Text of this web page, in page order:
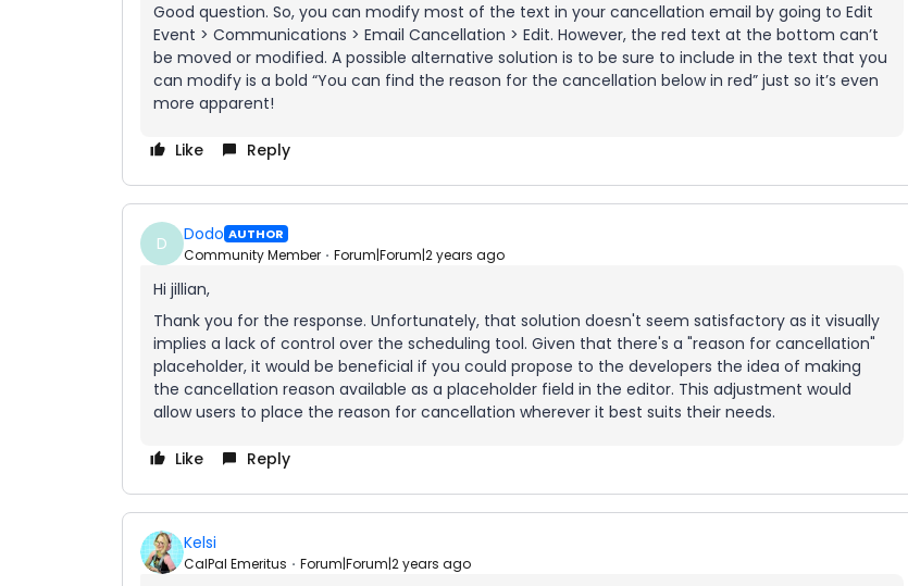
Good question. So, you can modify most of the text in your cancellation email by going to Edit
Event > Communications > Email Cancellation > Edit. However, the red text at the bottom can’t
be moved or modified. A possible alternative solution is to be sure to include in the text that you
can modify is a bold “You can find the reason for the cancellation below in red” just so it’s even
more apparent!
Like Reply
D Dodo AUTHOR
Community Member Forum|Forum|2 years ago
Hi jillian,
Thank you for the response. Unfortunately, that solution doesn't seem satisfactory as it visually
implies a lack of control over the scheduling tool. Given that there's a "reason for cancellation"
placeholder, it would be beneficial if you could propose to the developers the idea of making
the cancellation reason available as a placeholder field in the editor. This adjustment would
allow users to place the reason for cancellation wherever it best suits their needs.
Like Reply
Kelsi
CalPal Emeritus Forum|Forum|2 years ago